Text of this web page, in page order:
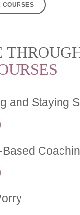
COURSES
and Staying